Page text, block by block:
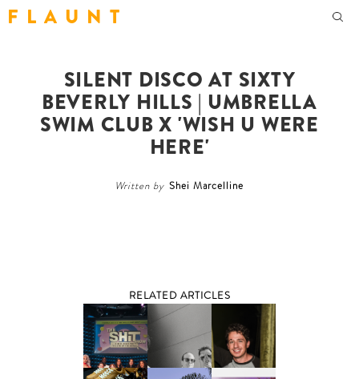
F L A U N T
SILENT DISCO AT SIXTY
BEVERLY HILLS | UMBRELLA
SWIM CLUB X 'WISH U WERE
HERE'
Written by Shei Marcelline
RELATED ARTICLES